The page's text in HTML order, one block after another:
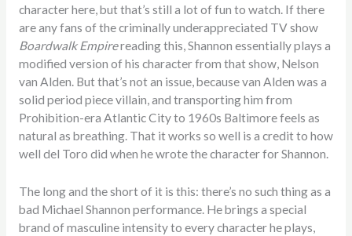
character here, but that’s still a lot of fun to watch. If there
are any fans of the criminally underappreciated TV show
Boardwalk Empirereading this, Shannon essentially plays a
modified version of his character from that show, Nelson
van Alden. But that’s not an issue, because van Alden was a
solid period piece villain, and transporting him from
Prohibition-era Atlantic City to 1960s Baltimore feels as
natural as breathing. That it works so well is a credit to how
well del Toro did when he wrote the character for Shannon.
The long and the short of it is this: there’s no such thing as a
bad Michael Shannon performance. He brings a special
brand of masculine intensity to every character he plays,